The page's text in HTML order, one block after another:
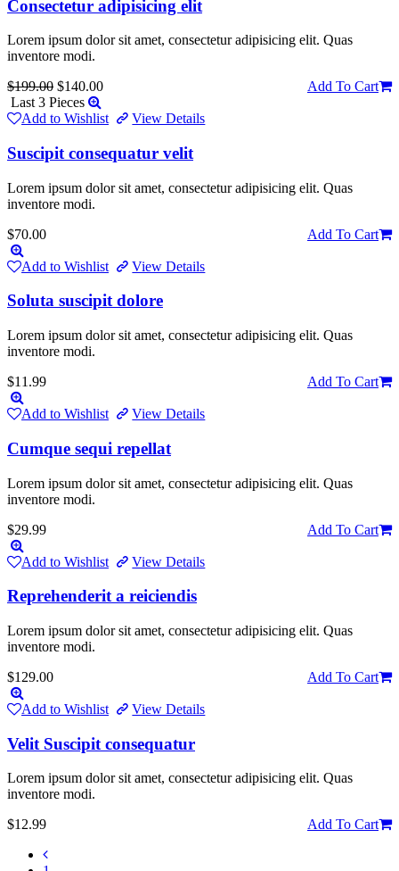
Consectetur adipisicing elit
Lorem ipsum dolor sit amet, consectetur adipisicing elit. Quas
inventore modi.
$199.00 $140.00
Add To Cart
Last 3 Pieces
Add to Wishlist
View Details
Suscipit consequatur velit
Lorem ipsum dolor sit amet, consectetur adipisicing elit. Quas
inventore modi.
$70.00
Add To Cart
Add to Wishlist View Details
Soluta suscipit dolore
Lorem ipsum dolor sit amet, consectetur adipisicing elit. Quas
inventore modi.
$11.99
Add To Cart
Add to Wishlist View Details
Cumque sequi repellat
Lorem ipsum dolor sit amet, consectetur adipisicing elit. Quas
inventore modi.
$29.99
Add To Cart
Add to Wishlist View Details
Reprehenderit a reiciendis
Lorem ipsum dolor sit amet, consectetur adipisicing elit. Quas
inventore modi.
$129.00
Add To Cart
Add to Wishlist View Details
Velit Suscipit consequatur
Lorem ipsum dolor sit amet, consectetur adipisicing elit. Quas
inventore modi.
$12.99
Add To Cart